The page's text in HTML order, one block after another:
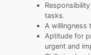
tasks.
A willingness
Aptitude for
urgent and